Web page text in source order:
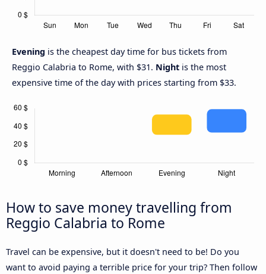
Evening is the cheapest day time for bus tickets from
Reggio Calabria to Rome, with $31. Night is the most
expensive time of the day with prices starting from $33.
How to save money travelling from
Reggio Calabria to Rome
Travel can be expensive, but it doesn't need to be! Do you
want to avoid paying a terrible price for your trip? Then follow